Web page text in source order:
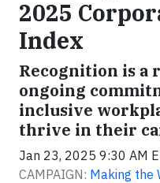
2025
Index
Recognition is a
ongoing
inclusive
thrive in their
Jan 23, 2025 9:30 AM
CAMPAIGN: Making the